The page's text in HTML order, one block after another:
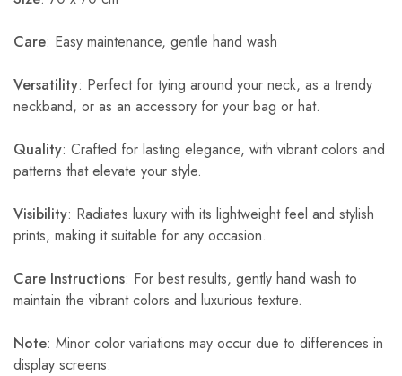
Care: Easy maintenance, gentle hand wash
Versatility: Perfect for tying around your neck, as a trendy
neckband, or as an accessory for your bag or hat.
Quality: Crafted for lasting elegance, with vibrant colors and
patterns that elevate your style.
Visibility: Radiates luxury with its lightweight feel and stylish
prints, making it suitable for any occasion.
Care Instructions: For best results, gently hand wash to
maintain the vibrant colors and luxurious texture.
Note: Minor color variations may occur due to differences in
display screens.